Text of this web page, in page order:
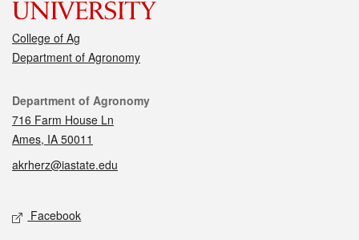
College of Ag
Department of Agronomy
Contact
Department of Agronomy
716 Farm House Ln
Ames, IA 50011
akrherz@iastate.edu
Social media
Facebook